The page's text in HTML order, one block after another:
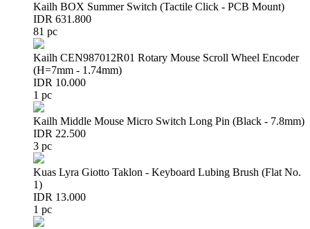
Kailh BOX Summer Switch (Tactile Click - PCB Mount)
IDR 631.800
81 pc
Kailh CEN987012R01 Rotary Mouse Scroll Wheel Encoder
(H=7mm - 1.74mm)
IDR 10.000
1 pc
Kailh Middle Mouse Micro Switch Long Pin (Black - 7.8mm)
IDR 22.500
3 pc
Kuas Lyra Giotto Taklon - Keyboard Lubing Brush (Flat No.
1)
IDR 13.000
1 pc